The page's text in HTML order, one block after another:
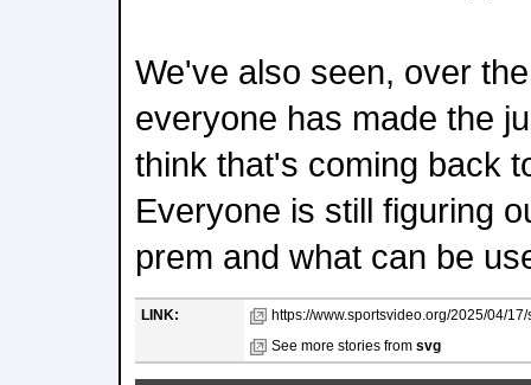
We've also seen, over
everyone has made the
think that's coming back
Everyone is still figuring
prem and what can be
LINK:
https://www.sportsvideo.org/2025/04/
See more stories from svg